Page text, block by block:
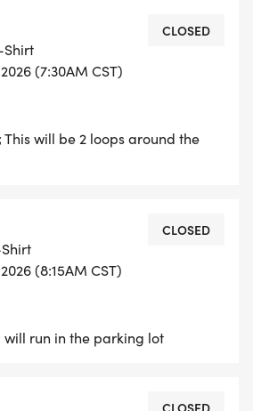
Shirt
(7:30AM CST)
CLOSED
This will be 2 loops around the
(8:15AM CST)
CLOSED
will run in the parking lot